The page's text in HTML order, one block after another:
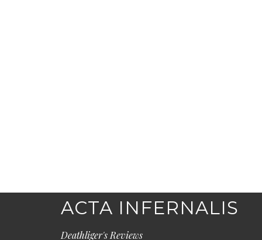
ACTA INFERNALIS
Deathliger's Reviews